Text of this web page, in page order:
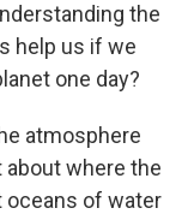
the
help us if we
one day?
atmosphere
about where the
oceans of water